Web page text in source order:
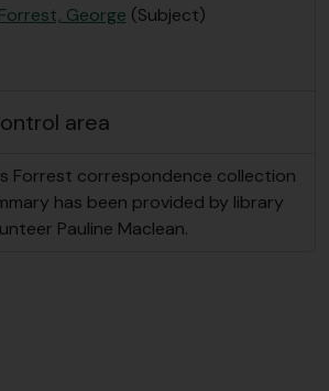
Forrest, George (Subject)
area
Forrest correspondence collection
has been provided by library
Pauline Maclean.